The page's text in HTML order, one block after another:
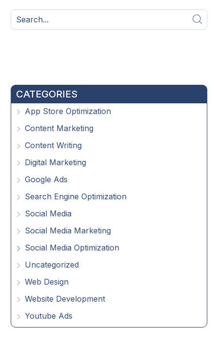
CATEGORIES
App Store Optimization
Content Marketing
Content Writing
Digital Marketing
Google Ads
Search Engine Optimization
Social Media
Social Media Marketing
Social Media Optimization
Uncategorized
Web Design
Website Development
Youtube Ads